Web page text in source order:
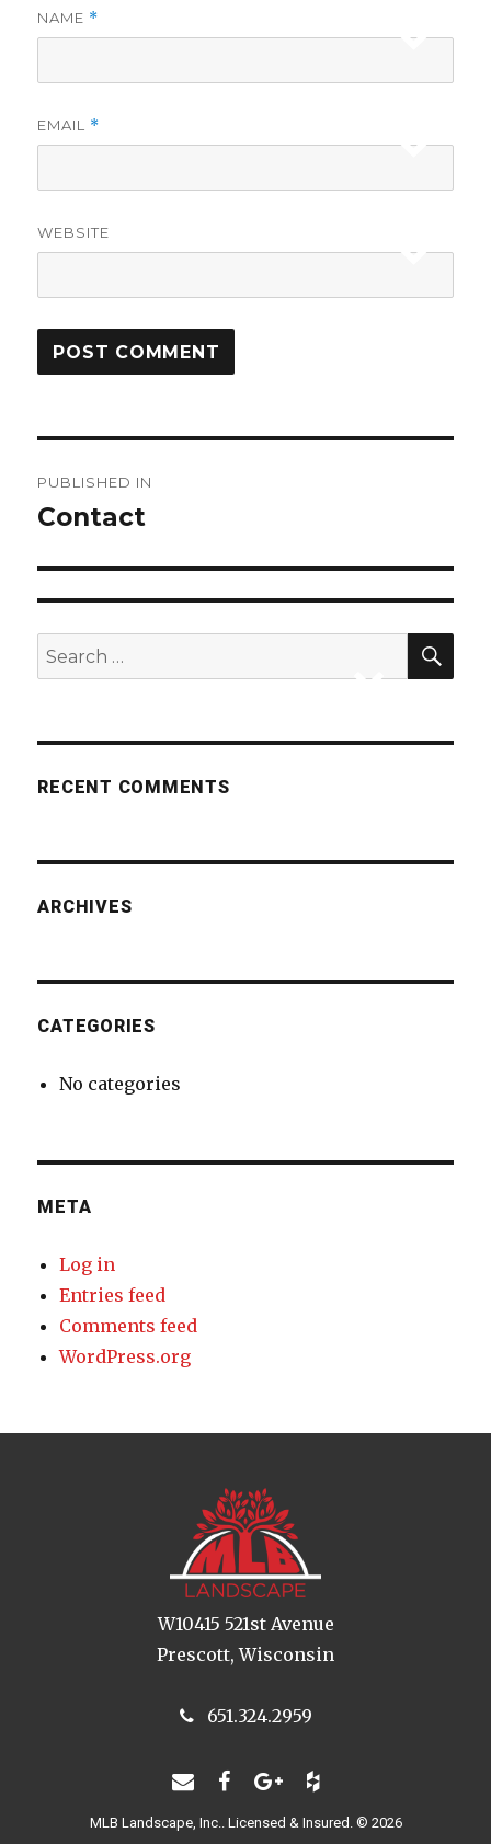
NAME *
EMAIL *
WEBSITE
navigation
PUBLISHED IN
Contact
Search
for:
RECENT COMMENTS
ARCHIVES
CATEGORIES
No categories
META
Log in
Entries feed
Comments feed
WordPress.org
W10415 521st Avenue
Prescott, Wisconsin
651.324.2959
MLB Landscape, Inc.. Licensed & Insured. © 2026